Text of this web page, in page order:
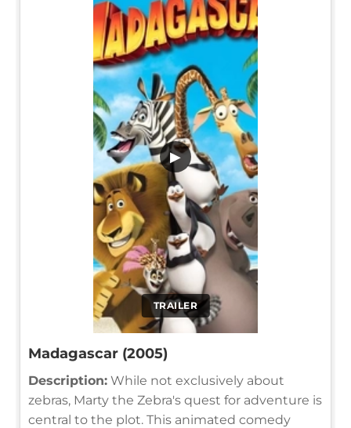
TRAILER
▶
Madagascar (2005)
Description: While not exclusively about
zebras, Marty the Zebra's quest for adventure is
central to the plot. This animated comedy